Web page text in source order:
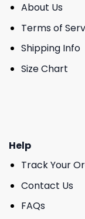
About Us
Terms of
Shipping Info
Size Chart
Help
Track Your
Contact Us
FAQs